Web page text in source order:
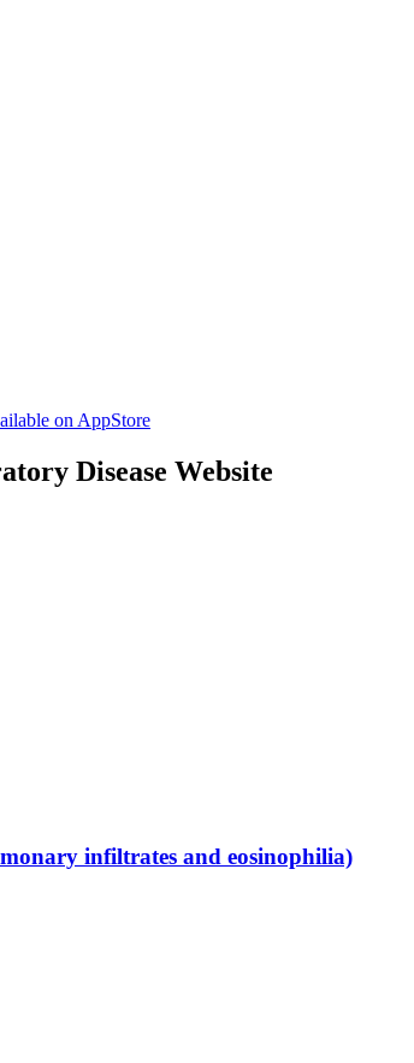
on AppStore
Disease Website
infiltrates and eosinophilia)